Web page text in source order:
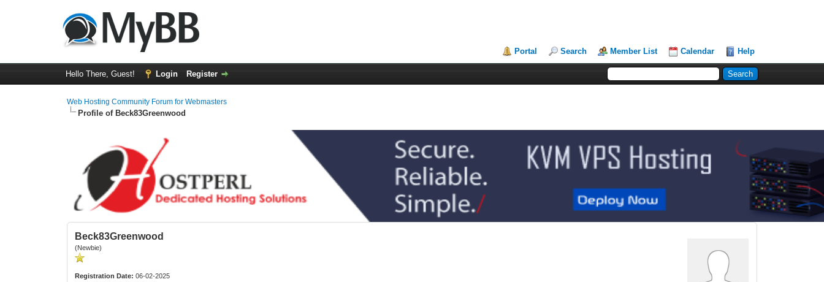
Portal Search Member List Calendar Help
Hello There, Guest! Login Register
Web Hosting Community Forum for Webmasters
Profile of Beck83Greenwood
Beck83Greenwood
(Newbie)
Registration Date: 06-02-2025